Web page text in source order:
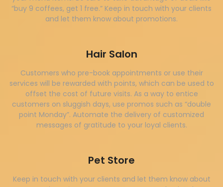
“buy 9 coffees, get 1 free.” Keep in touch with your clients
and let them know about promotions.
Hair Salon
Customers who pre-book appointments or use their
services will be rewarded with points, which can be used to
offset the cost of future visits. As a way to entice
customers on sluggish days, use promos such as “double
point Monday”. Automate the delivery of customized
messages of gratitude to your loyal clients.
Pet Store
Keep in touch with your clients and let them know about